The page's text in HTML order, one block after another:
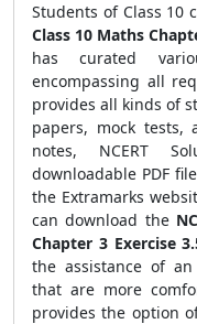
Students of Class 10
Class 10 Maths
has curated
encompassing all
provides all kinds of
papers, mock tests,
notes, NCERT
downloadable PDF
the Extramarks
can download the
Chapter 3 Exercise
the assistance of
that are more
provides the option